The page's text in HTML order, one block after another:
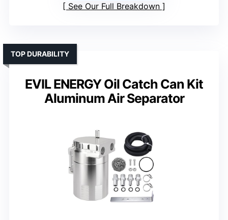
See Our Full Breakdown
EVIL ENERGY Oil Catch Can Kit
Aluminum Air Separator
TOP DURABILITY